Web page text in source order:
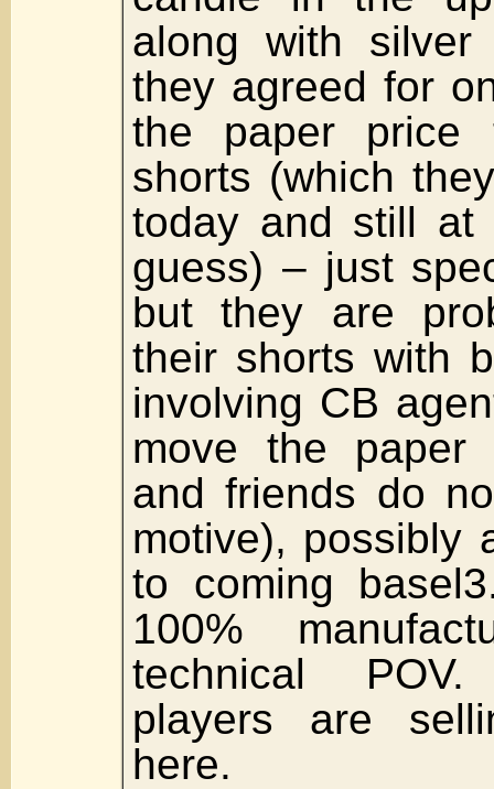
along with silver
they agreed for
the paper price
shorts (which
today and still at
guess) – just
but they are
their shorts with
involving CB
move the paper
and friends do
motive), possibly
to coming
100%
technical
players are
here.